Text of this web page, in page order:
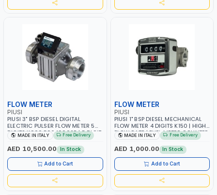
FLOW METER
PIUSI
PIUSI 3" BSP DIESEL DIGITAL
ELECTRIC PULSER FLOW METER 5
DIGITS K900 F0049902B | 5 DIGIT
PARTIAL TOTAL | FUEL METER
COUNTER GAUGE | 20 BAR | 50-
500 L/MIN | 10 P/L | DIESEL - HVO-
XTL | MADE IN ITALY
MADE IN ITALY Free Delivery
AED 10,500.00 In Stock
Add to Cart
FLOW METER
PIUSI
PIUSI 1" BSP DIESEL MECHANICAL
FLOW METER 4 DIGITS K150 | HIGH
FLOW RATE | FUEL METER COUNTER
GAUGE | 3.5 BAR | 25-150 L/MIN |
DIESEL - HVO- XTL | 33% LESS
PRESSURE DROP | MADE IN ITALY
MADE IN ITALY Free Delivery
AED 1,000.00 In Stock
Add to Cart